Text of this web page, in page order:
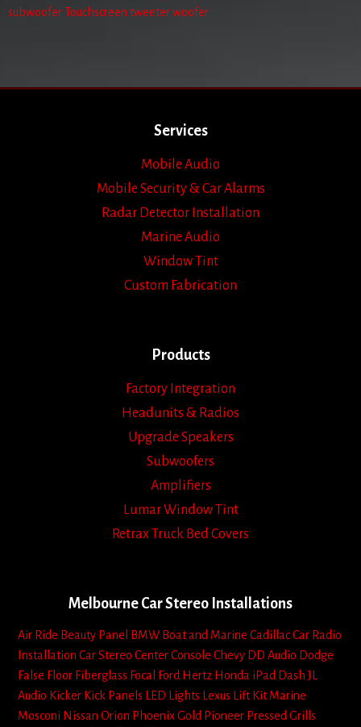
subwoofer Touchscreen tweeterwoofer
Services
Mobile Audio
Mobile Security & Car Alarms
Radar Detector Installation
Marine Audio
Window Tint
Custom Fabrication
Products
Factory Integration
Headunits & Radios
Upgrade Speakers
Subwoofers
Amplifiers
Lumar Window Tint
Retrax Truck Bed Covers
Melbourne Car Stereo Installations
Air Ride Beauty Panel BMW Boat and Marine CadillacCar Radio
Installation Car Stereo Center Console Chevy DD Audio Dodge
False Floor Fiberglass Focal Ford Hertz Honda iPad Dash JL
Audio Kicker Kick Panels LED Lights Lexus Lift Kit Marine
Mosconi Nissan Orion Phoenix Gold Pioneer Pressed Grills